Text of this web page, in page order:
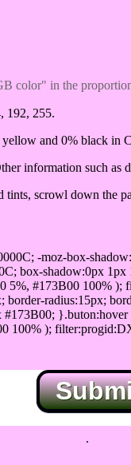
color" in the
192, 255.
and 0% black
information such as
scrowl down the
-moz-box-
box-shadow:0px
5%, #173B00 100%
border-radius:15px;
100% );
.